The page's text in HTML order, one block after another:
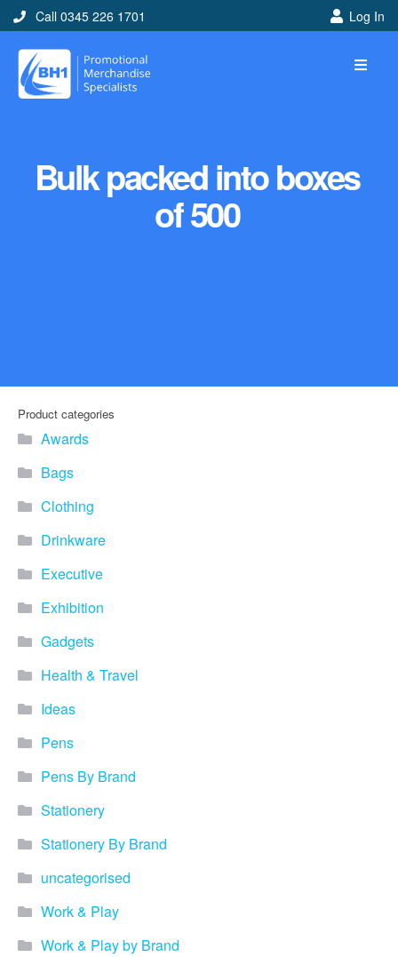
Call 0345 226 1701 Log In
Bulk packed into boxes
of 500
Product categories
Awards
Bags
Clothing
Drinkware
Executive
Exhibition
Gadgets
Health & Travel
Ideas
Pens
Pens By Brand
Stationery
Stationery By Brand
uncategorised
Work & Play
Work & Play by Brand